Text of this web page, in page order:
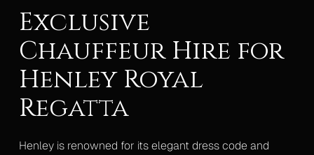
Exclusive
Chauffeur Hire for
Henley Royal
Regatta
Henley is renowned for its elegant dress code and